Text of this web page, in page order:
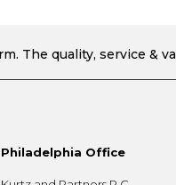
Philadelphia Office